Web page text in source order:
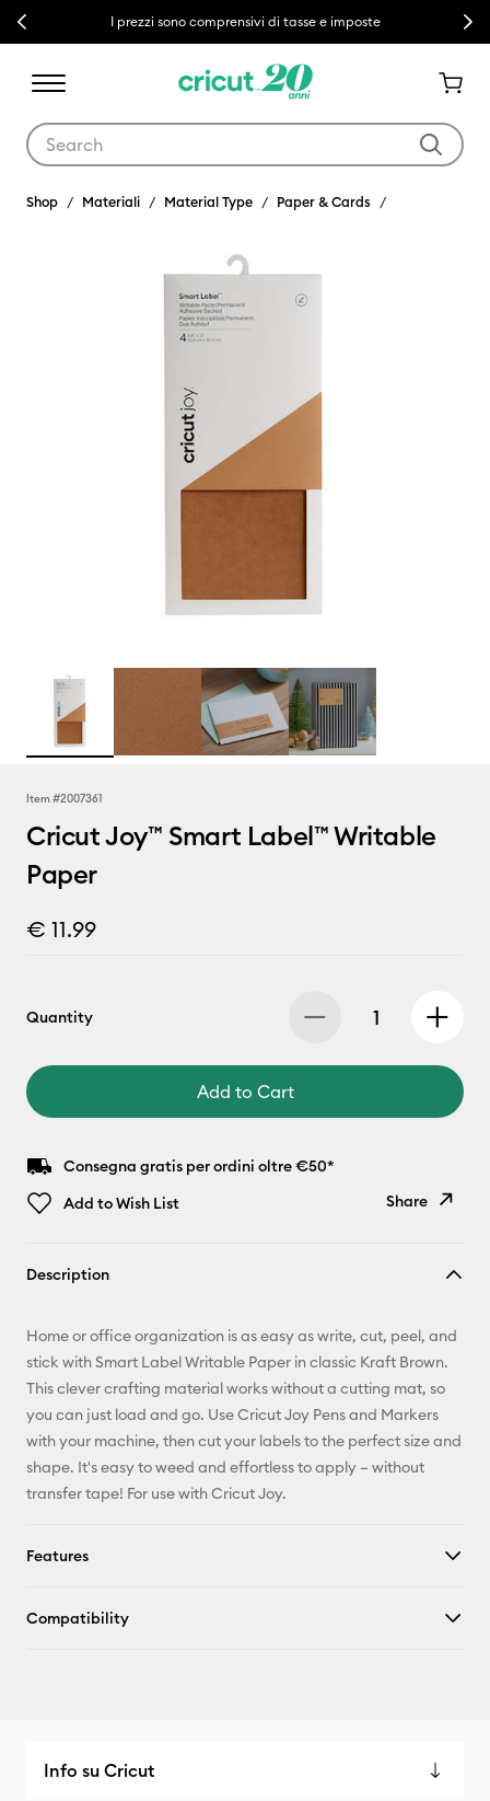
Previous I prezzi sono comprensivi di tasse e imposte Next
Shop Materiali Material Type Paper & Cards
Item #2007361
Cricut Joy™ Smart Label™ Writable
Paper
€ 11.99
Quantity
Add to Cart
Consegna gratis per ordini oltre €50*
Add to Wish List
Share
Pinterest
Facebook
Description
Home or office organization is as easy as write, cut, peel, and
stick with Smart Label Writable Paper in classic Kraft Brown.
This clever crafting material works without a cutting mat, so
you can just load and go. Use Cricut Joy Pens and Markers
with your machine, then cut your labels to the perfect size and
shape. It's easy to weed and effortless to apply – without
transfer tape! For use with Cricut Joy.
Features
Compatibility
Info su Cricut